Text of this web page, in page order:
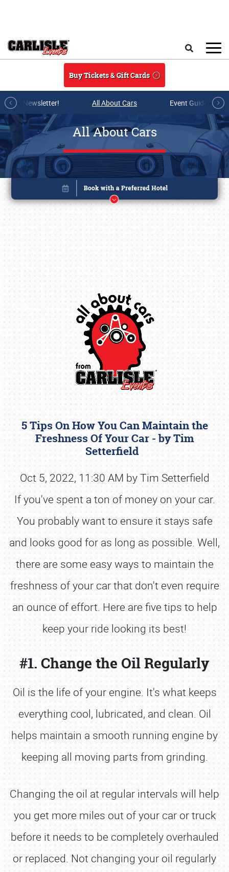
Buy Tickets & Gift Cards
mail Newsletter! All About Cars Event Guide
All About Cars
5 Tips On How You Can Maintain the
Freshness Of Your Car - by Tim
Setterfield
Oct 5, 2022, 11:30 AM by Tim Setterfield
If you've spent a ton of money on your car.
You probably want to ensure it stays safe
and looks good for as long as possible. Well,
there are some easy ways to maintain the
freshness of your car that don't even require
an ounce of effort. Here are five tips to help
keep your ride looking its best!
#1. Change the Oil Regularly
Oil is the life of your engine. It's what keeps
everything cool, lubricated, and clean. Oil
helps maintain a smooth running engine by
keeping all moving parts from grinding.
Changing the oil at regular intervals will help
you get more miles out of your car or truck
before it needs to be completely overhauled
or replaced. Not changing your oil regularly
Book online or call (800) 216-1876